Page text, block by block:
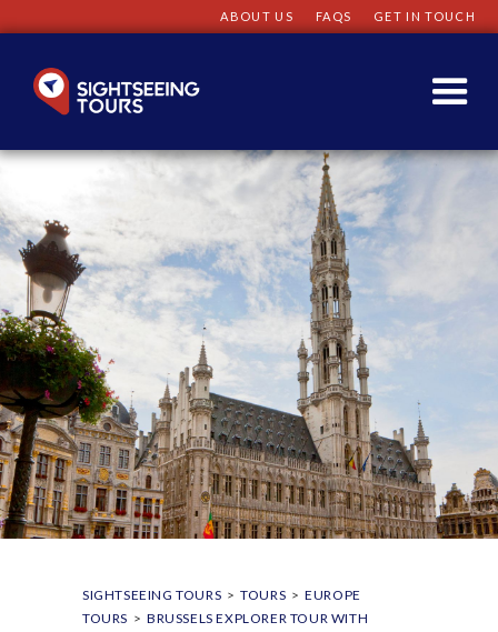
ABOUT US FAQS GET IN TOUCH
SIGHTSEEING TOURS > TOURS > EUROPE
TOURS > BRUSSELS EXPLORER TOUR WITH